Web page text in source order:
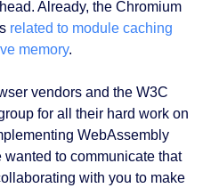
Already, the Chromium
related to module caching
memory.
vendors and the W3C
for all their hard work on
WebAssembly
to communicate that
with you to make